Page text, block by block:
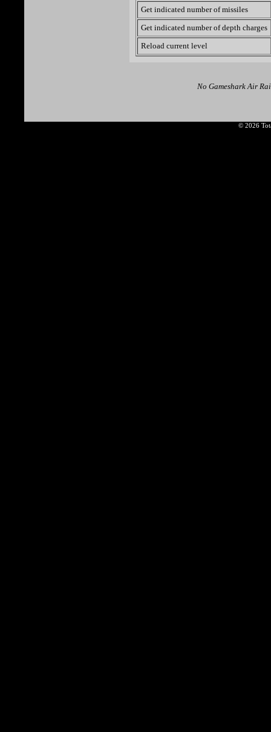
Get indicated number of missiles
Get indicated number of depth charges
Reload current level
No Gameshark Air
© 2026